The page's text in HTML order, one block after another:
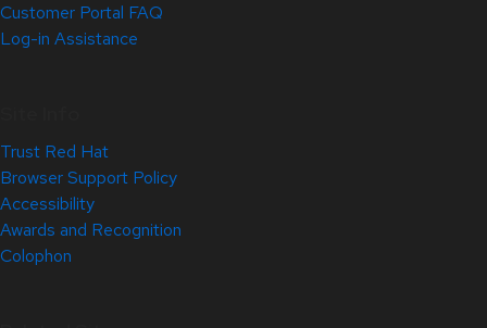
Customer Portal FAQ
Log-in Assistance
Trust Red Hat
Browser Support Policy
Accessibility
Awards and Recognition
Colophon